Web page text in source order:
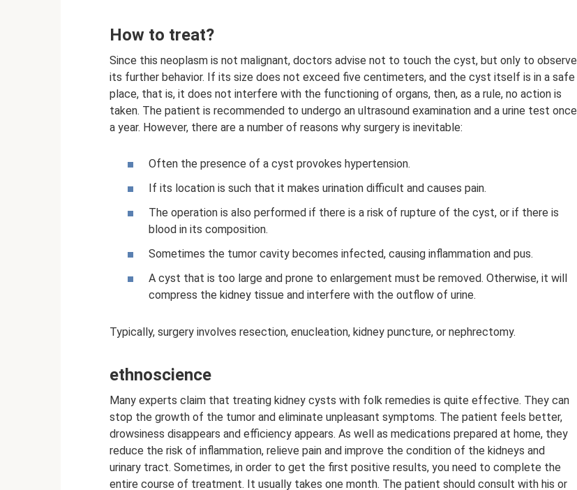
How to treat?
Since this neoplasm is not malignant, doctors advise not to touch the cyst, but only to observe
its further behavior. If its size does not exceed five centimeters, and the cyst itself is in a safe
place, that is, it does not interfere with the functioning of organs, then, as a rule, no action is
taken. The patient is recommended to undergo an ultrasound examination and a urine test once
a year. However, there are a number of reasons why surgery is inevitable:
Often the presence of a cyst provokes hypertension.
If its location is such that it makes urination difficult and causes pain.
The operation is also performed if there is a risk of rupture of the cyst, or if there is
blood in its composition.
Sometimes the tumor cavity becomes infected, causing inflammation and pus.
A cyst that is too large and prone to enlargement must be removed. Otherwise, it will
compress the kidney tissue and interfere with the outflow of urine.
Typically, surgery involves resection, enucleation, kidney puncture, or nephrectomy.
ethnoscience
Many experts claim that treating kidney cysts with folk remedies is quite effective. They can
stop the growth of the tumor and eliminate unpleasant symptoms. The patient feels better,
drowsiness disappears and efficiency appears. As well as medications prepared at home, they
reduce the risk of inflammation, relieve pain and improve the condition of the kidneys and
urinary tract. Sometimes, in order to get the first positive results, you need to complete the
entire course of treatment. It usually takes one month. The patient should consult with his or